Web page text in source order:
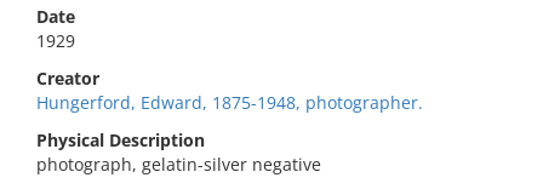
Date
1929
Creator
Hungerford, Edward, 1875-1948, photographer.
Physical Description
photograph, gelatin-silver negative